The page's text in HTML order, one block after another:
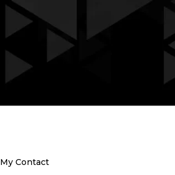
My Contact